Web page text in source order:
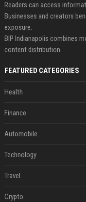
Readers can access
Businesses and creators
exposure.
BIP Indianapolis combines
content distribution.
FEATURED CATEGORIES
Health
Finance
Automobile
Technology
Travel
Crypto